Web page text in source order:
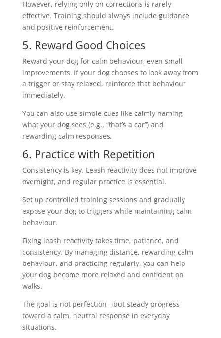
However, relying only on corrections is rarely
effective. Training should always include guidance
and positive reinforcement.
5. Reward Good Choices
Reward your dog for calm behaviour, even small
improvements. If your dog chooses to look away from
a trigger or stay relaxed, reinforce that behaviour
immediately.
You can also use simple cues like calmly naming
what your dog sees (e.g., “that’s a car”) and
rewarding calm responses.
6. Practice with Repetition
Consistency is key. Leash reactivity does not improve
overnight, and regular practice is essential.
Set up controlled training sessions and gradually
expose your dog to triggers while maintaining calm
behaviour.
Fixing leash reactivity takes time, patience, and
consistency. By managing distance, rewarding calm
behaviour, and practicing regularly, you can help
your dog become more relaxed and confident on
walks.
The goal is not perfection—but steady progress
toward a calm, neutral response in everyday
situations.